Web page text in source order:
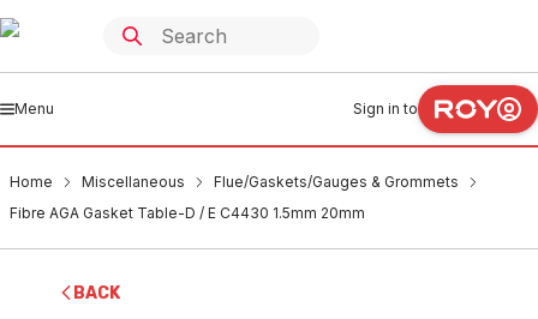
Menu Sign in to
Home Miscellaneous
Flue/Gaskets/Gauges & Grommets
Fibre AGA Gasket Table-D / E C4430 1.5mm 20mm
BACK